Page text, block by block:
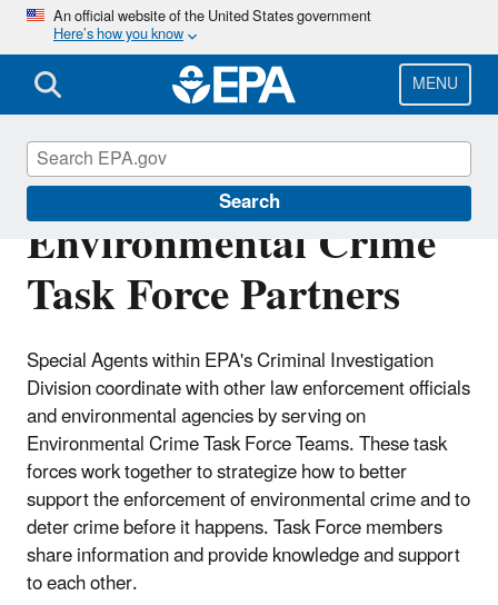
Skip
main
content
An official website of the United States government
Here’s how you know
MENU
Search
Criminal
Environmental Crime
Task Force Partners
Special Agents within EPA's Criminal Investigation
Division coordinate with other law enforcement officials
and environmental agencies by serving on
Environmental Crime Task Force Teams. These task
forces work together to strategize how to better
support the enforcement of environmental crime and to
deter crime before it happens. Task Force members
share information and provide knowledge and support
to each other.